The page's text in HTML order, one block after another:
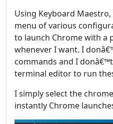
Using Keyboard
menu of various
to launch Chrome with a
whenever I want. I
commands and I
terminal editor to run
I simply select the
instantly Chrome